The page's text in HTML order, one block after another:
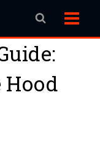
Hood